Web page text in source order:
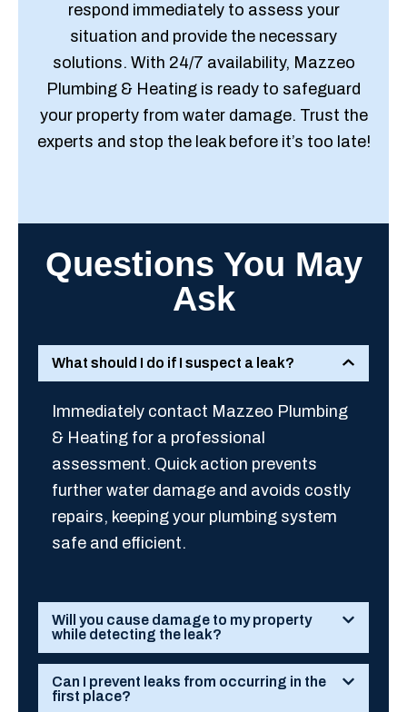
respond immediately to assess your
situation and provide the necessary
solutions. With 24/7 availability, Mazzeo
Plumbing & Heating is ready to safeguard
your property from water damage. Trust the
experts and stop the leak before it’s too late!
Questions You May
Ask
What should I do if I suspect a leak?
Immediately contact Mazzeo Plumbing
& Heating for a professional
assessment. Quick action prevents
further water damage and avoids costly
repairs, keeping your plumbing system
safe and efficient.
Will you cause damage to my property
while detecting the leak?
Can I prevent leaks from occurring in the
first place?